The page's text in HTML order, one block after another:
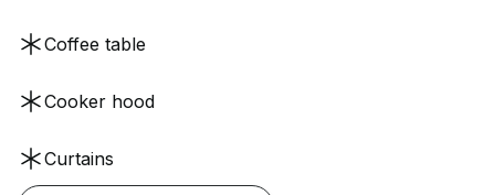
Coffee table
Cooker hood
Curtains